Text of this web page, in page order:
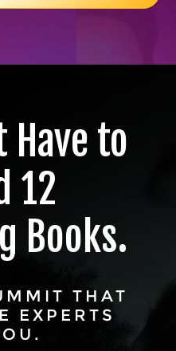
Have to
12
Books.
THAT
EXPERTS